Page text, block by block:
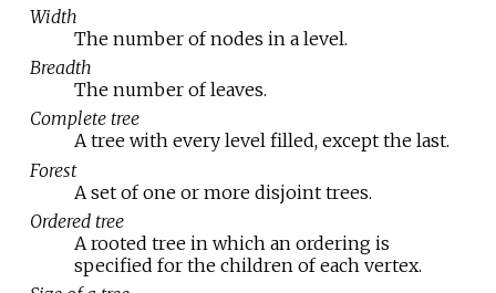
Width
The number of nodes in a level.
Breadth
The number of leaves.
Complete tree
A tree with every level filled, except the last.
Forest
A set of one or more disjoint trees.
Ordered tree
A rooted tree in which an ordering is
specified for the children of each vertex.